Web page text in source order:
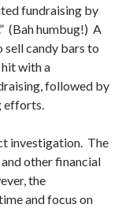
fundraising by
(Bah humbug!) A
sell candy bars to
with a
followed by
efforts.
investigation. The
other financial
the
and focus on